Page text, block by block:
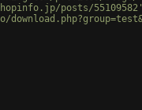
posts/